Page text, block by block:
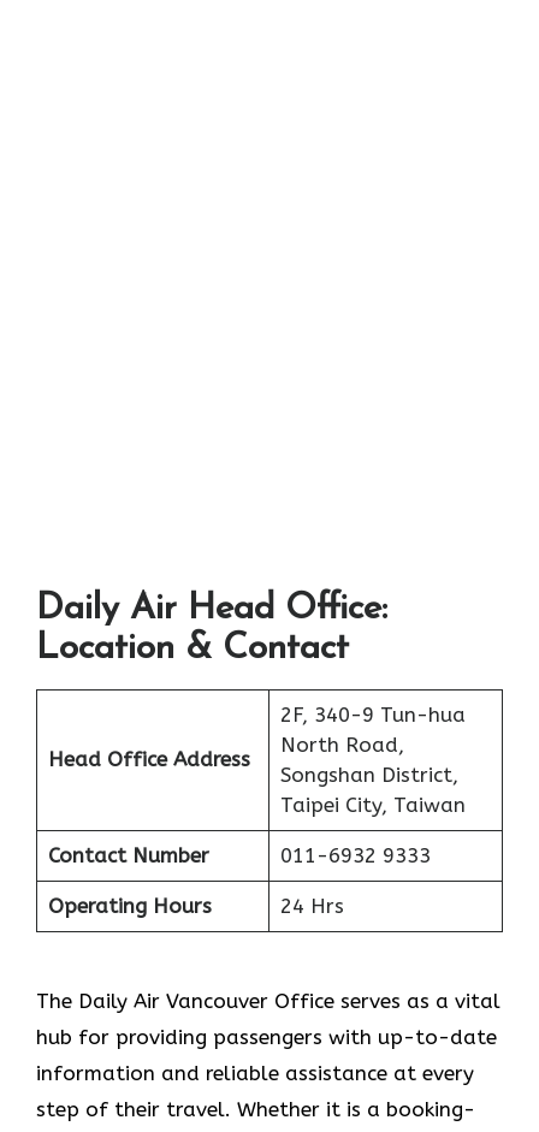
Daily Air Head Office:
Location & Contact
Head Office Address
2F, 340-9 Tun-hua
North Road,
Songshan District,
Taipei City, Taiwan
Contact Number 011-6932 9333
Operating Hours 24 Hrs
The​‍​‌‍​‍‌​‍​‌‍​‍‌ Daily Air Vancouver Office serves as a vital
hub for providing passengers with up-to-date
information and reliable assistance at every
step of their travel. Whether it is a booking-